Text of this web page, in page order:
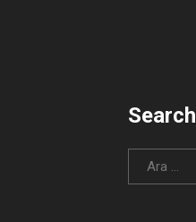
Search
Arama: